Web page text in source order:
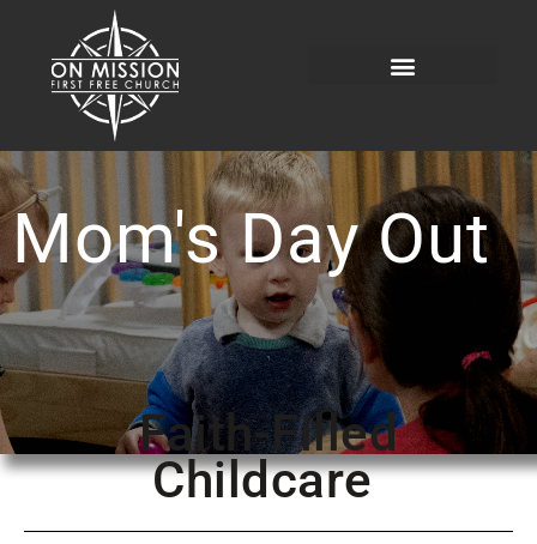
Mom's Day Out
Faith-Filled
Childcare